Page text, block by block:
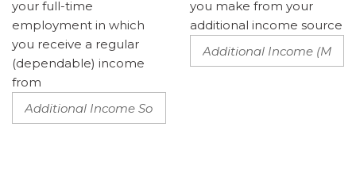
your full-time
employment in which
you receive a regular
(dependable) income
from
you make from your
additional income source